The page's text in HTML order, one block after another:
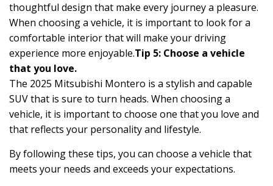
thoughtful design that make every journey a pleasure.
When choosing a vehicle, it is important to look for a
comfortable interior that will make your driving
experience more enjoyable.Tip 5: Choose a vehicle
that you love.
The 2025 Mitsubishi Montero is a stylish and capable
SUV that is sure to turn heads. When choosing a
vehicle, it is important to choose one that you love and
that reflects your personality and lifestyle.
By following these tips, you can choose a vehicle that
meets your needs and exceeds your expectations.